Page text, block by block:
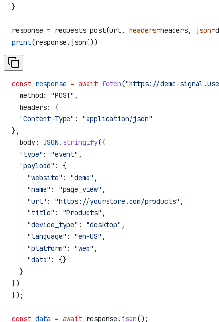
}
response = requests.post(url, headers=headers, json=
print(response.json())
const response = await fetch("https://demo-
  method:
"POST" ,
  headers:
{
  "Content-Type"
:
"application/json"
},
  body:
JSON . stringify({
  "type"
: "event" ,
  "payload"
:
{
    "website"
: "demo" ,
    "name"
: "page_view" ,
    "url"
: "https://yourstore.com/products" ,
    "title"
: "Products" ,
    "device_type"
: "desktop" ,
    "language"
: "en-US" ,
    "platform"
: "web" ,
    "data"
:
{}
  }
})
});
const data = await response . json();